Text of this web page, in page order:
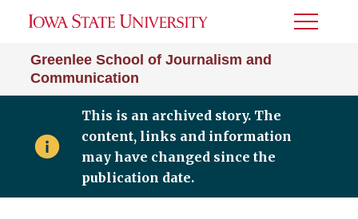
Greenlee School of Journalism and
Communication
Toggle
This is an archived story. The
content, links and information
may have changed since the
publication date.